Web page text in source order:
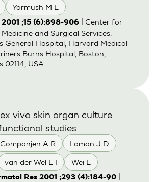
Yarmush M L
2001 ;15 (6):898-906| Center for
and Surgical Services,
General Hospital, Harvard Medical
Burns Hospital, Boston,
USA.
Companjen A R Laman J D
van der Wel L I Wei L
vivo skin organ culture
studies
Res 2001 ;293 (4):184-90|